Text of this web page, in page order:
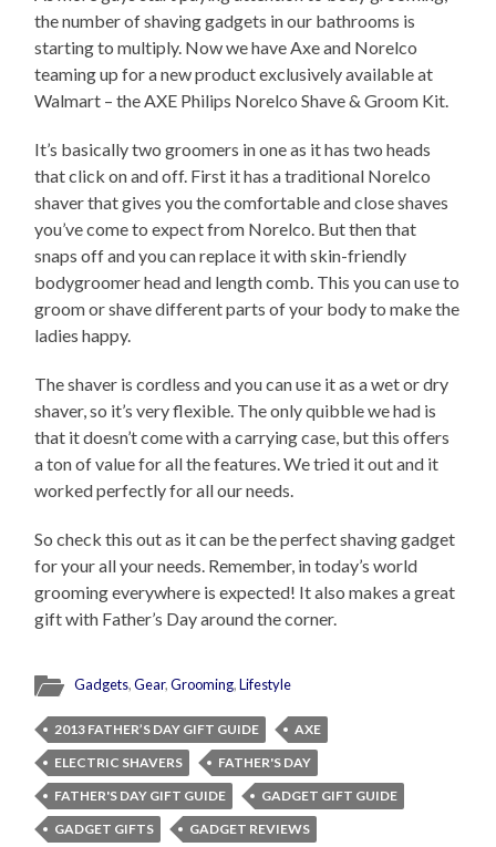
the number of shaving gadgets in our bathrooms is
starting to multiply. Now we have Axe and Norelco
teaming up for a new product exclusively available at
Walmart – the AXE Philips Norelco Shave & Groom Kit.
It’s basically two groomers in one as it has two heads
that click on and off. First it has a traditional Norelco
shaver that gives you the comfortable and close shaves
you’ve come to expect from Norelco. But then that
snaps off and you can replace it with skin-friendly
bodygroomer head and length comb. This you can use to
groom or shave different parts of your body to make the
ladies happy.
The shaver is cordless and you can use it as a wet or dry
shaver, so it’s very flexible. The only quibble we had is
that it doesn’t come with a carrying case, but this offers
a ton of value for all the features. We tried it out and it
worked perfectly for all our needs.
So check this out as it can be the perfect shaving gadget
for your all your needs. Remember, in today’s world
grooming everywhere is expected! It also makes a great
gift with Father’s Day around the corner.
Gadgets,Gear,Grooming,Lifestyle
2013 FATHER’S DAY GIFT GUIDE
AXE
ELECTRIC SHAVERS
FATHER'S DAY
FATHER'S DAY GIFT GUIDE
GADGET GIFT GUIDE
GADGET GIFTS
GADGET REVIEWS